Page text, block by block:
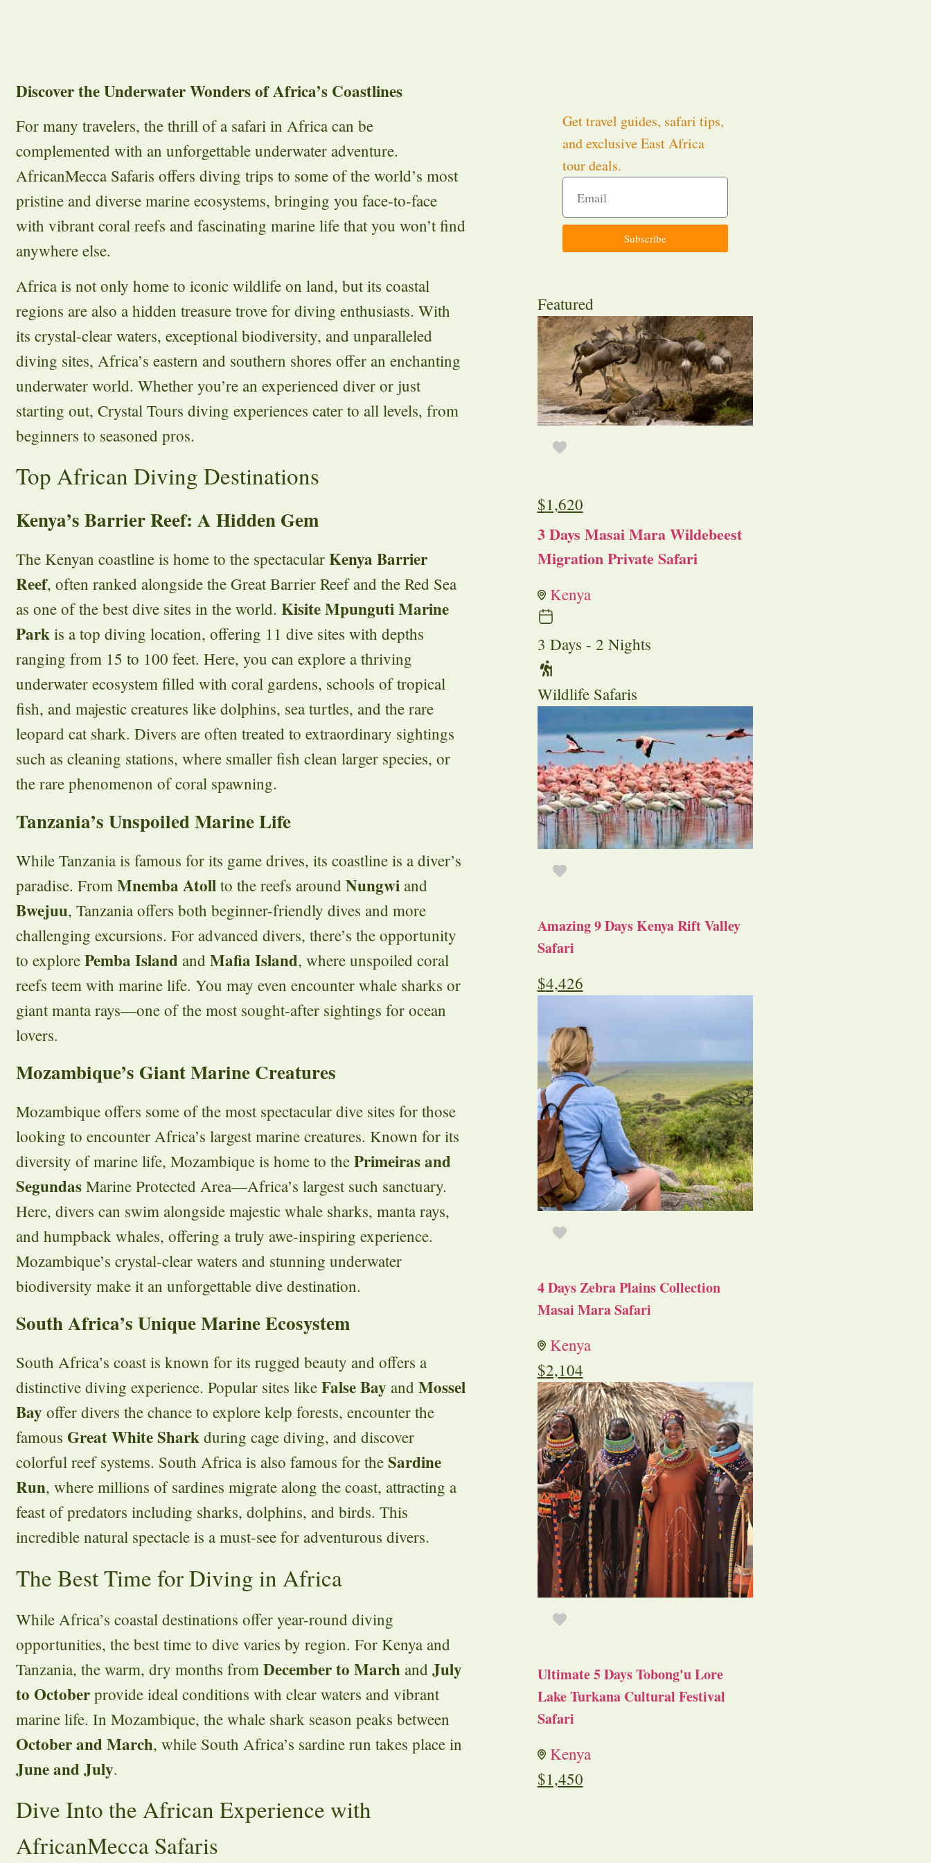
Discover the Underwater Wonders of Africa’s Coastlines
For many travelers, the thrill of a safari in Africa can be
complemented with an unforgettable underwater adventure.
AfricanMecca Safaris offers diving trips to some of the world’s most
pristine and diverse marine ecosystems, bringing you face-to-face
with vibrant coral reefs and fascinating marine life that you won’t find
anywhere else.
Africa is not only home to iconic wildlife on land, but its coastal
regions are also a hidden treasure trove for diving enthusiasts. With
its crystal-clear waters, exceptional biodiversity, and unparalleled
diving sites, Africa’s eastern and southern shores offer an enchanting
underwater world. Whether you’re an experienced diver or just
starting out, Crystal Tours diving experiences cater to all levels, from
beginners to seasoned pros.
Top African Diving Destinations
Kenya’s Barrier Reef: A Hidden Gem
The Kenyan coastline is home to the spectacular Kenya Barrier
Reef, often ranked alongside the Great Barrier Reef and the Red Sea
as one of the best dive sites in the world. Kisite Mpunguti Marine
Park is a top diving location, offering 11 dive sites with depths
ranging from 15 to 100 feet. Here, you can explore a thriving
underwater ecosystem filled with coral gardens, schools of tropical
fish, and majestic creatures like dolphins, sea turtles, and the rare
leopard cat shark. Divers are often treated to extraordinary sightings
such as cleaning stations, where smaller fish clean larger species, or
the rare phenomenon of coral spawning.
Tanzania’s Unspoiled Marine Life
While Tanzania is famous for its game drives, its coastline is a diver’s
paradise. From Mnemba Atoll to the reefs around Nungwi and
Bwejuu, Tanzania offers both beginner-friendly dives and more
challenging excursions. For advanced divers, there’s the opportunity
to explore Pemba Island and Mafia Island, where unspoiled coral
reefs teem with marine life. You may even encounter whale sharks or
giant manta rays—one of the most sought-after sightings for ocean
lovers.
Mozambique’s Giant Marine Creatures
Mozambique offers some of the most spectacular dive sites for those
looking to encounter Africa’s largest marine creatures. Known for its
diversity of marine life, Mozambique is home to the Primeiras and
Segundas Marine Protected Area—Africa’s largest such sanctuary.
Here, divers can swim alongside majestic whale sharks, manta rays,
and humpback whales, offering a truly awe-inspiring experience.
Mozambique’s crystal-clear waters and stunning underwater
biodiversity make it an unforgettable dive destination.
South Africa’s Unique Marine Ecosystem
South Africa’s coast is known for its rugged beauty and offers a
distinctive diving experience. Popular sites like False Bay and Mossel
Bay offer divers the chance to explore kelp forests, encounter the
famous Great White Shark during cage diving, and discover
colorful reef systems. South Africa is also famous for the Sardine
Run, where millions of sardines migrate along the coast, attracting a
feast of predators including sharks, dolphins, and birds. This
incredible natural spectacle is a must-see for adventurous divers.
The Best Time for Diving in Africa
While Africa’s coastal destinations offer year-round diving
opportunities, the best time to dive varies by region. For Kenya and
Tanzania, the warm, dry months from December to March and July
to October provide ideal conditions with clear waters and vibrant
marine life. In Mozambique, the whale shark season peaks between
October and March, while South Africa’s sardine run takes place in
June and July.
Dive Into the African Experience with
AfricanMecca Safaris
Get travel guides, safari tips,
and exclusive East Africa
tour deals.
Subscribe
Featured
$1,620
3 Days Masai Mara Wildebeest
Migration Private Safari
Kenya
3 Days - 2 Nights
Wildlife Safaris
Amazing 9 Days Kenya Rift Valley
Safari
$4,426
4 Days Zebra Plains Collection
Masai Mara Safari
Kenya
$2,104
Ultimate 5 Days Tobong'u Lore
Lake Turkana Cultural Festival
Safari
Kenya
$1,450